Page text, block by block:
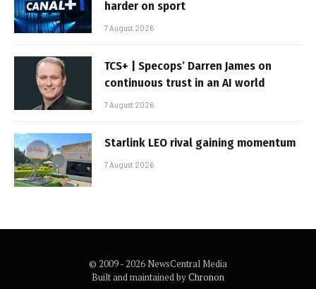
harder on sport
7 August 2026
TCS+ | Specops’ Darren James on
continuous trust in an AI world
7 August 2026
Starlink LEO rival gaining momentum
7 August 2026
© 2009 - 2026 NewsCentral Media
Built and maintained byChronon